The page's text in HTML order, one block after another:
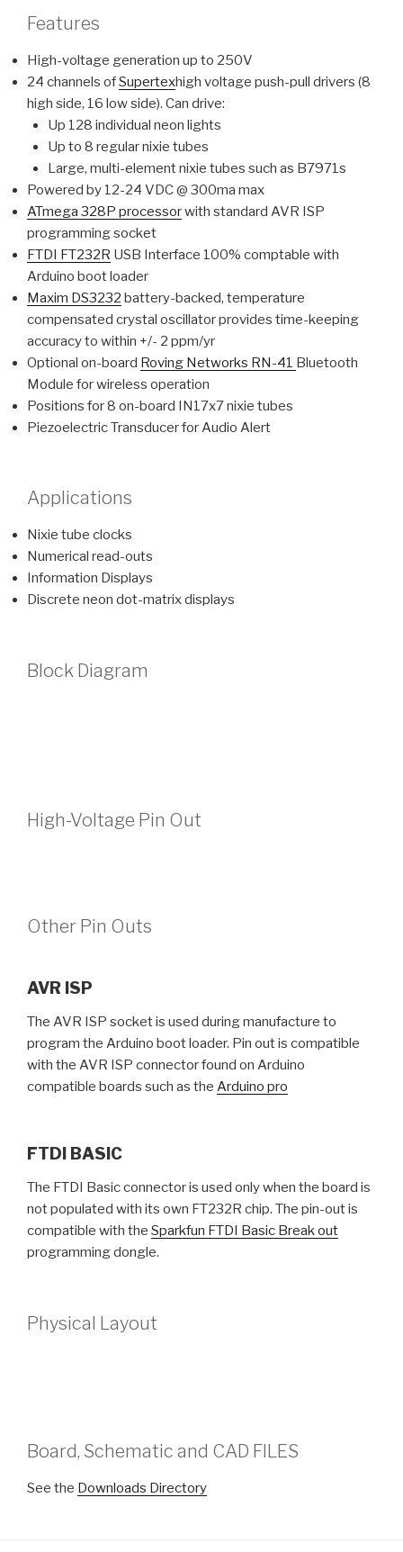
Features
High-voltage generation up to 250V
24 channels ofSupertexhigh voltage push-pull drivers (8
high side, 16 low side). Can drive:
Up 128 individual neon lights
Up to 8 regular nixie tubes
Large, multi-element nixie tubes such as B7971s
Powered by 12-24 VDC @ 300ma max
ATmega 328P processorwith standard AVR ISP
programming socket
FTDI FT232R USB Interface 100% comptable with
Arduino boot loader
Maxim DS3232 battery-backed, temperature
compensated crystal oscillator provides time-keeping
accuracy to within +/- 2 ppm/yr
Optional on-board Roving Networks RN-41 Bluetooth
Module for wireless operation
Positions for 8 on-board IN17x7 nixie tubes
Piezoelectric Transducer for Audio Alert
Applications
Nixie tube clocks
Numerical read-outs
Information Displays
Discrete neon dot-matrix displays
Block Diagram
High-Voltage Pin Out
Other Pin Outs
AVR ISP
The AVR ISP socket is used during manufacture to
program the Arduino boot loader. Pin out is compatible
with the AVR ISP connector found on Arduino
compatible boards such as the Arduino pro
FTDI BASIC
The FTDI Basic connector is used only when the board is
not populated with its own FT232R chip. The pin-out is
compatible with the Sparkfun FTDI Basic Break out
programming dongle.
Physical Layout
Board, Schematic and CAD FILES
See the Downloads Directory